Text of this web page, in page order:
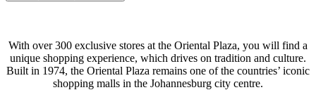
With over 300 exclusive stores at the Oriental Plaza, you will find a
unique shopping experience, which drives on tradition and culture.
Built in 1974, the Oriental Plaza remains one of the countries’ iconic
shopping malls in the Johannesburg city centre.